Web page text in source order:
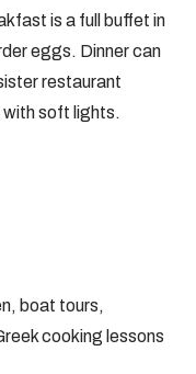
is a full buffet in
eggs. Dinner can
restaurant
with soft lights.
boat tours,
cooking lessons